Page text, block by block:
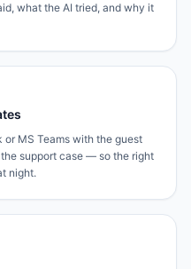
what the AI tried, and why it
or MS Teams with the guest
support case — so the right
night.